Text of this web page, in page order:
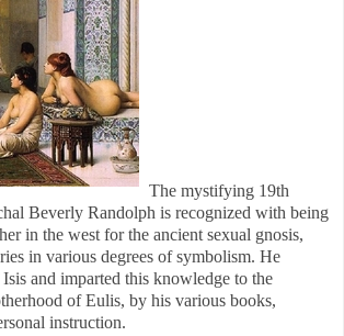
The mystifying 19th
Beverly Randolph is recognized with being
in the west for the ancient sexual gnosis,
in various degrees of symbolism. He
and imparted this knowledge to the
of Eulis, by his various books,
instruction.